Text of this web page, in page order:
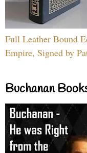
Full Leather Bound
Empire, Signed by
Buchanan